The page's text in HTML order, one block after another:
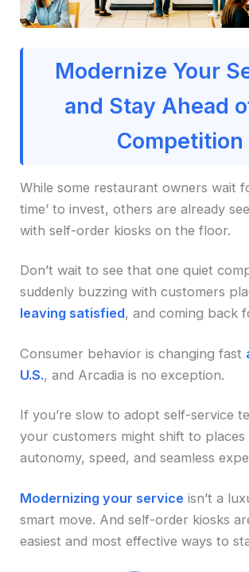
Modernize Your
and Stay Ahead
Competition
While some restaurant owners wait
time’ to invest, others are already
with self-order kiosks on the floor.
Don’t wait to see that one quiet
suddenly buzzing with customers
leaving satisfied, and coming back
Consumer behavior is changing fast
U.S., and Arcadia is no exception.
If you’re slow to adopt self-service
your customers might shift to
autonomy, speed, and seamless
Modernizing your service isn’t a
smart move. And self-order kiosks
easiest and most effective ways to